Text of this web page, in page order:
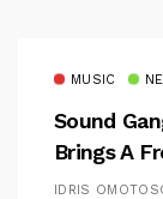
MUSIC
Sound
Brings A
IDRIS